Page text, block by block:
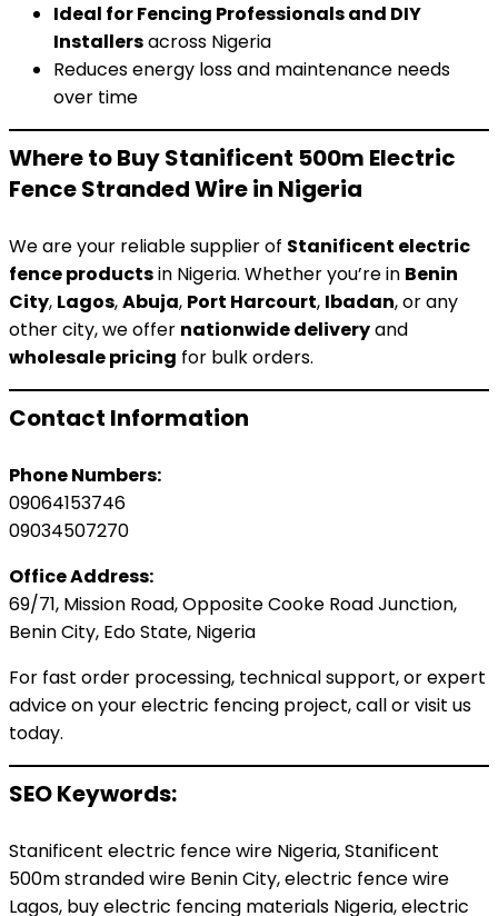
Ideal for Fencing Professionals and DIY
Installersacross Nigeria
Reduces energy loss and maintenance needs
over time
Where to Buy Stanificent 500m Electric
Fence Stranded Wire in Nigeria
We are your reliable supplier of Stanificent electric
fence productsin Nigeria. Whether you’re in Benin
City, Lagos,Abuja, Port Harcourt, Ibadan, or any
other city, we offer nationwide deliveryand
wholesale pricing for bulk orders.
Contact Information
Phone Numbers:
09064153746
09034507270
Office Address:
69/71, Mission Road, Opposite Cooke Road Junction,
Benin City, Edo State, Nigeria
For fast order processing, technical support, or expert
advice on your electric fencing project, call or visit us
today.
SEO Keywords:
Stanificent electric fence wire Nigeria, Stanificent
500m stranded wire Benin City, electric fence wire
Lagos, buy electric fencing materials Nigeria, electric